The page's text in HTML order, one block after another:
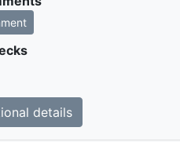
details